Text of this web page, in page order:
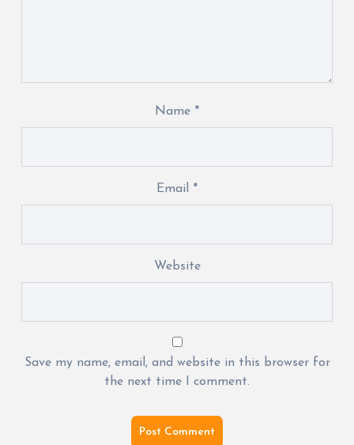
Name *
Email *
Website
Save my name, email, and website in this browser for
the next time I comment.